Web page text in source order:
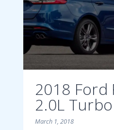
2018 Ford
2.0L
March 1, 2018